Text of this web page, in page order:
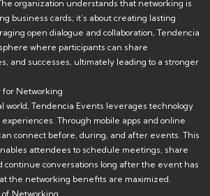
organization understands that networking is
business cards; it’s about creating lasting
open dialogue and collaboration, Tendencia
where participants can share
and successes, ultimately leading to a stronger
for Networking
world, Tendencia Events leverages technology
Through mobile apps and online
connect before, during, and after events. This
attendees to schedule meetings, share
continue conversations long after the event has
the networking benefits are maximized.
Networking